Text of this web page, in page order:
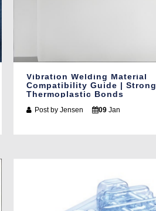
Vibration Welding Material
Compatibility Guide | Strong
Thermoplastic Bonds
Post by Jensen 09Jan